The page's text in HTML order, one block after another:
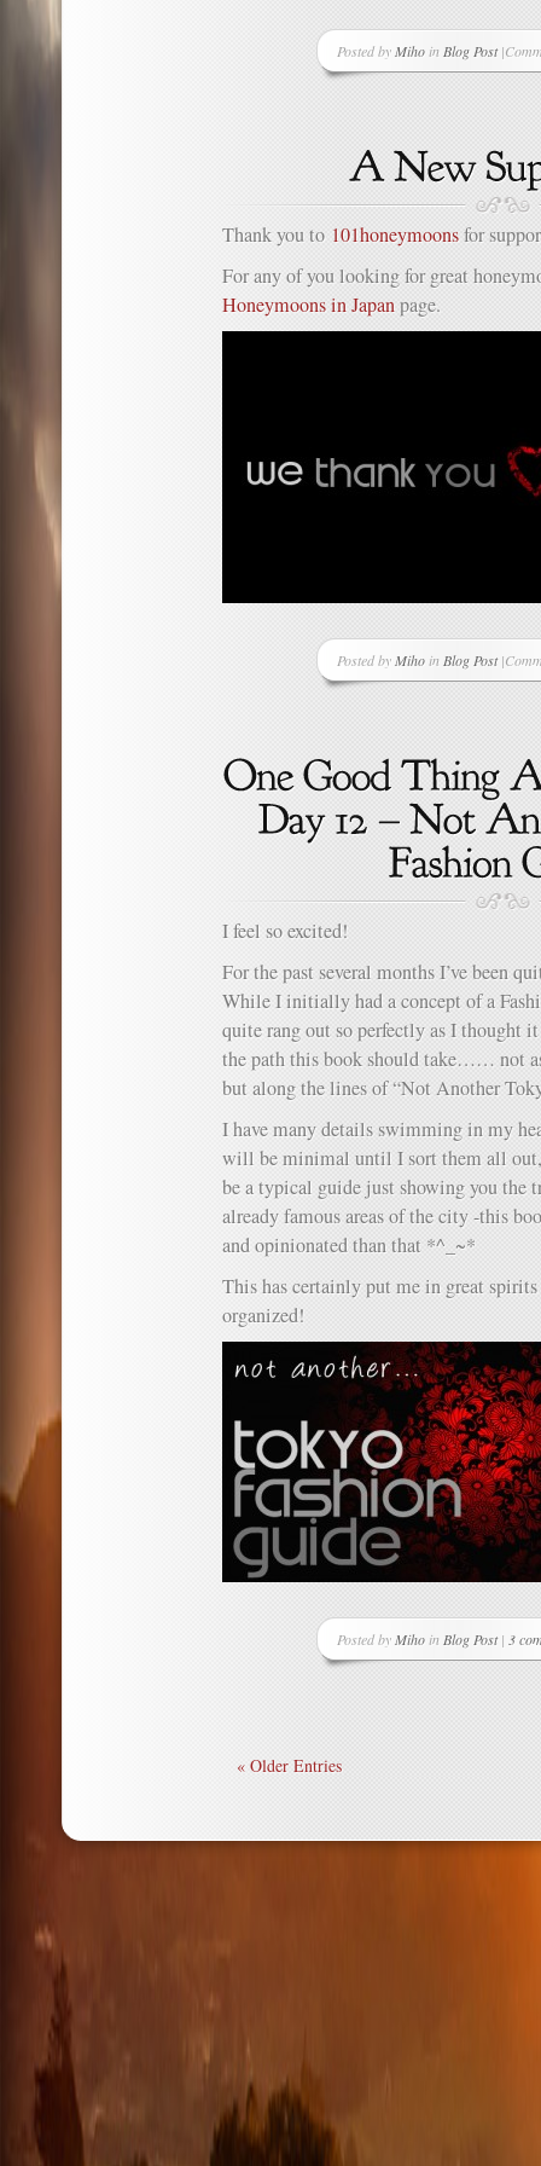
Posted by Mihoin Blog Post|
on
Thank you to 101honeymoonsfor
For any of you looking for great
Honeymoons in Japanpage.
Posted by Mihoin Blog Post|
on
I feel so excited!
For the past several months I’ve been
While I initially had a concept of a
quite rang out so perfectly as I thought
the path this book should take…… not
but along the lines of “Not Another
I have many details swimming in my
will be minimal until I sort them all
be a typical guide just showing you the
already famous areas of the city -this
and opinionated than that *^_~*
This has certainly put me in great
organized!
Posted by Mihoin Blog Post| 3
« Older Entries